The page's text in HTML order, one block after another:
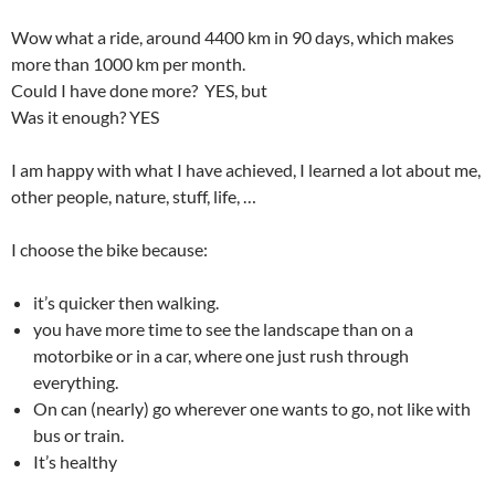
Wow what a ride, around 4400 km in 90 days, which makes
more than 1000 km per month.
Could I have done more? YES, but
Was it enough? YES
I am happy with what I have achieved, I learned a lot about me,
other people, nature, stuff, life, …
I choose the bike because:
it’s quicker then walking.
you have more time to see the landscape than on a
motorbike or in a car, where one just rush through
everything.
On can (nearly) go wherever one wants to go, not like with
bus or train.
It’s healthy